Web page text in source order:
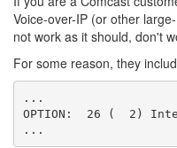
Voice-over-IP (or other
not work as it should, don't
For some reason, they
...
OPTION:  26 (  2)